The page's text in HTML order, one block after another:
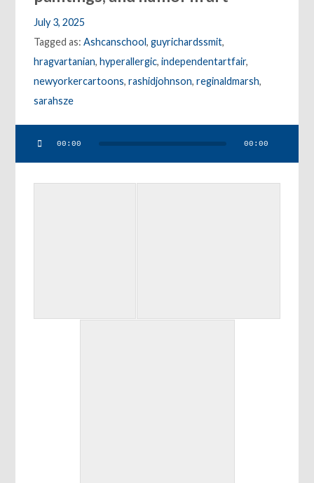
July 3, 2025
Tagged as:Ashcanschool,guyrichardssmit,
hragvartanian,hyperallergic,independentartfair,
newyorkercartoons,rashidjohnson,reginaldmarsh,
sarahsze
Player
00:00 00:00